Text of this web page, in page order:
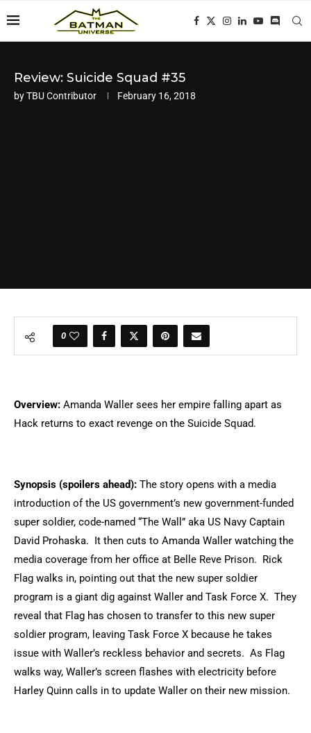
Review: Suicide Squad #35
byTBU Contributor February 16, 2018
0
Overview: Amanda Waller sees her empire falling apart as
Hack returns to exact revenge on the Suicide Squad.
Synopsis (spoilers ahead): The story opens with a media
introduction of the US government’s new government-funded
super soldier, code-named “The Wall” aka US Navy Captain
David Prohaska. It then cuts to Amanda Waller watching the
media coverage from her office at Belle Reve Prison. Rick
Flag walks in, pointing out that the new super soldier
program is a giant dig against Waller and Task Force X. They
reveal that Flag has chosen to transfer to this new super
soldier program, leaving Task Force X because he takes
issue with Waller’s reckless behavior and secrets. As Flag
walks way, Waller’s screen flashes with electricity before
Harley Quinn calls in to update Waller on their new mission.